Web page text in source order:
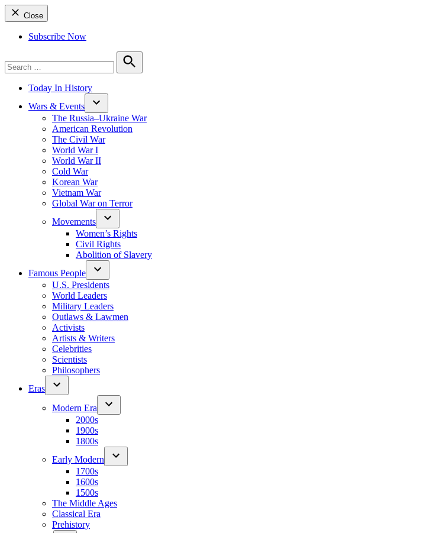
Close
Subscribe Now
for:
Search
Today In History
Wars & Events
The Russia–Ukraine War
American Revolution
The Civil War
World War I
World War II
Cold War
Korean War
Vietnam War
Global War on Terror
Movements
Women’s Rights
Civil Rights
Abolition of Slavery
Famous People
U.S. Presidents
World Leaders
Military Leaders
Outlaws & Lawmen
Activists
Artists & Writers
Celebrities
Scientists
Philosophers
Eras
Modern Era
2000s
1900s
1800s
Early Modern
1700s
1600s
1500s
The Middle Ages
Classical Era
Prehistory